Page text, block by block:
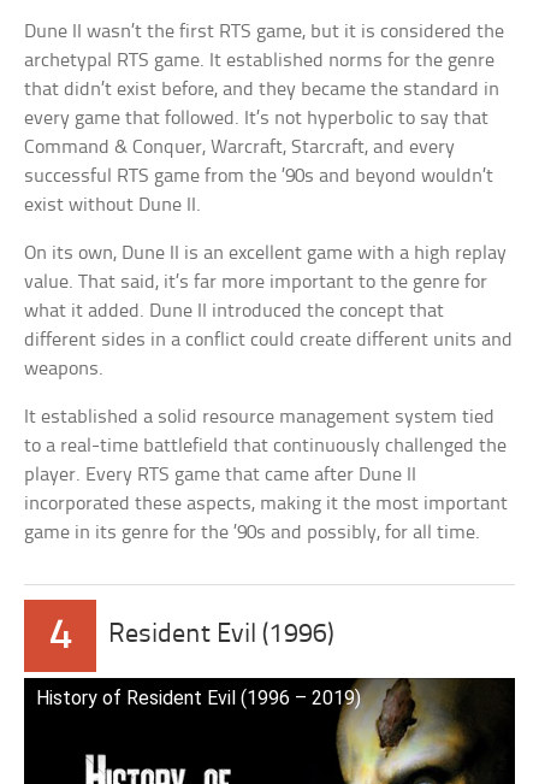
Dune II wasn’t the first RTS game, but it is considered the
archetypal RTS game. It established norms for the genre
that didn’t exist before, and they became the standard in
every game that followed. It’s not hyperbolic to say that
Command & Conquer, Warcraft, Starcraft, and every
successful RTS game from the ’90s and beyond wouldn’t
exist without Dune II.
On its own, Dune II is an excellent game with a high replay
value. That said, it’s far more important to the genre for
what it added. Dune II introduced the concept that
different sides in a conflict could create different units and
weapons.
It established a solid resource management system tied
to a real-time battlefield that continuously challenged the
player. Every RTS game that came after Dune II
incorporated these aspects, making it the most important
game in its genre for the ’90s and possibly, for all time.
4 Resident Evil (1996)
History of Resident Evil (1996 – 2019)